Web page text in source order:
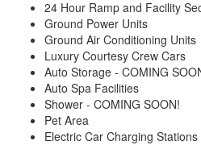
24 Hour Ramp and Facility
Ground Power Units
Ground Air Conditioning Units
Luxury Courtesy Crew Cars
Auto Storage - COMING
Auto Spa Facilities
Shower - COMING SOON!
Pet Area
Electric Car Charging